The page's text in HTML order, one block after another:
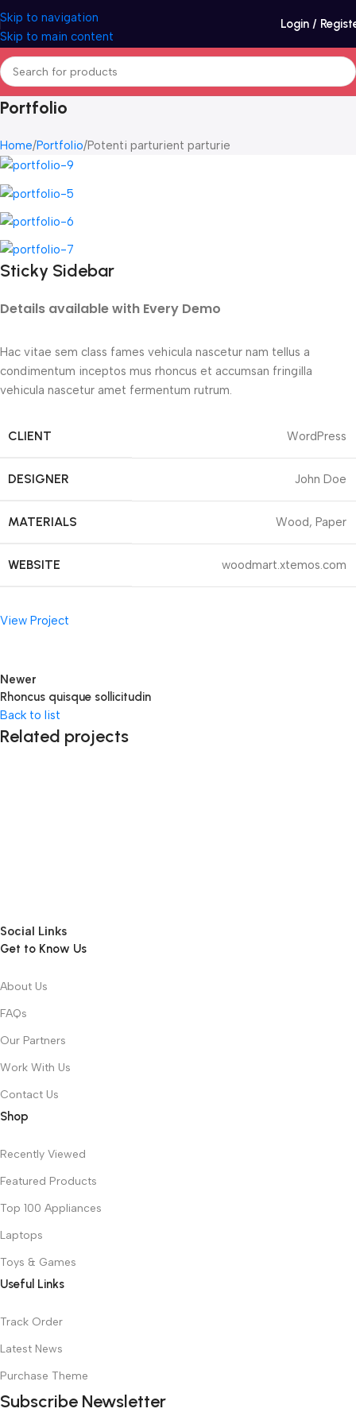
Skip to navigation
Skip to main content
Login /
Portfolio
Home Portfolio Potenti parturient parturie
Sticky Sidebar
Details available with Every Demo
Hac vitae sem class fames vehicula nascetur nam tellus a
condimentum inceptos mus rhoncus et accumsan fringilla
vehicula nascetur amet fermentum rutrum.
CLIENT WordPress
DESIGNER John Doe
MATERIALS Wood, Paper
WEBSITE woodmart.xtemos.com
View Project
Newer
Rhoncus quisque sollicitudin
Back to list
Related projects
Social Links
Get to Know Us
About Us
FAQs
Our Partners
Work With Us
Contact Us
Shop
Recently Viewed
Featured Products
Top 100 Appliances
Laptops
Toys & Games
Useful Links
Track Order
Latest News
Purchase Theme
Subscribe Newsletter